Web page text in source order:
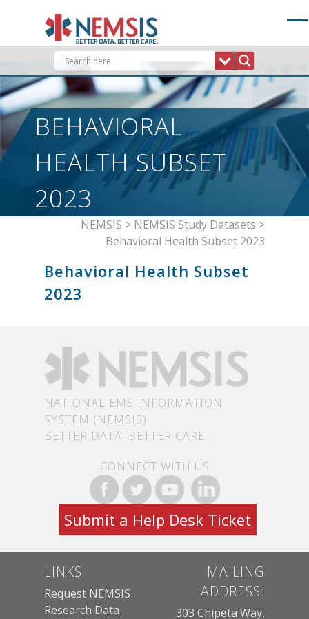
BEHAVIORAL
HEALTH SUBSET
2023
NEMSIS > NEMSIS Study Datasets >
Behavioral Health Subset 2023
Behavioral Health Subset
2023
NATIONAL EMS INFORMATION
SYSTEM (NEMSIS)
BETTER DATA. BETTER CARE.
CONNECT WITH US
Submit a Help Desk Ticket
LINKS
Request NEMSIS
Research Data
MAILING
ADDRESS:
303 Chipeta Way,